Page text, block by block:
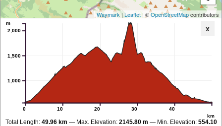
Waymark | Leaflet | ©OpenStreetMapcontributors
x
0 10 20 30 40
km
1,000
1,500
2,000
m
Total Length: 49.96 km Max. Elevation: 2145.80 m Min. Elevation: 554.10